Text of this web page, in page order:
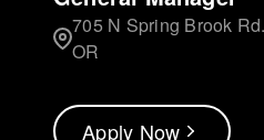
705 N Spring Brook
OR
Apply Now